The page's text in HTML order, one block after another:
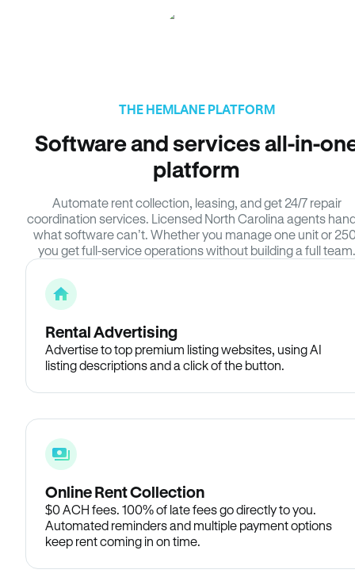
THE HEMLANE PLATFORM
Software and services all-in-
platform
Automate rent collection, leasing, and get 24/7 repair
coordination services. Licensed North Carolina agents
what software can’t. Whether you manage one unit or
you get full-service operations without building a full team.
Rental Advertising
Advertise to top premium listing websites, using AI
listing descriptions and a click of the button.
Online Rent Collection
$0 ACH fees. 100% of late fees go directly to you.
Automated reminders and multiple payment options
keep rent coming in on time.